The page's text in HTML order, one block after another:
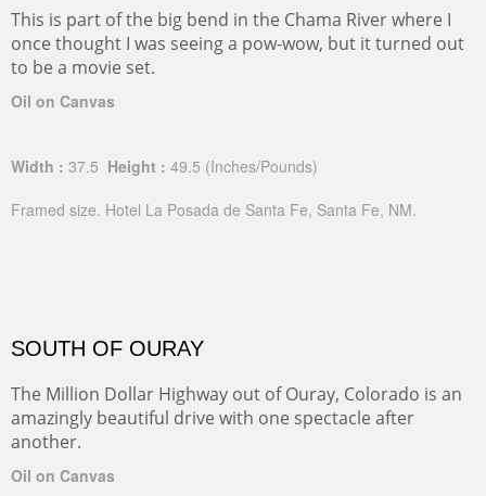
This is part of the big bend in the Chama River where I
once thought I was seeing a pow-wow, but it turned out
to be a movie set.
Oil on Canvas
Width : 37.5 Height : 49.5 (Inches/Pounds)
Framed size. Hotel La Posada de Santa Fe, Santa Fe, NM.
SOUTH OF OURAY
The Million Dollar Highway out of Ouray, Colorado is an
amazingly beautiful drive with one spectacle after
another.
Oil on Canvas